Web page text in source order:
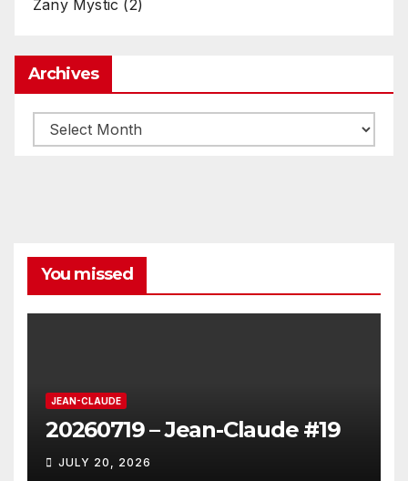
Zany Mystic (2)
Archives
Archives
You missed
JEAN-CLAUDE
20260719 – Jean-Claude #19
JULY 20, 2026